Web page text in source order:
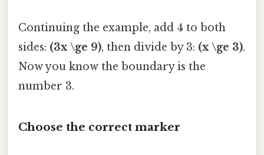
Continuing the example, add 4 to both
sides: (3x \ge 9), then divide by 3: (x \ge 3).
Now you know the boundary is the
number 3.
Choose the correct marker